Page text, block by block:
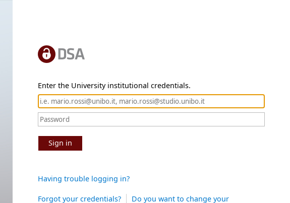
Enter the University institutional credentials.
Sign in
Having trouble logging in?
Forgot your credentials?
Do you want to change your